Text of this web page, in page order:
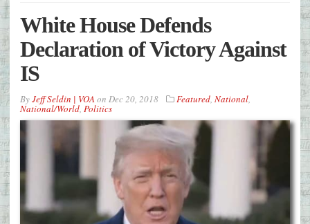
White House Defends
Declaration of Victory Against
IS
ByJeff Seldin | VOA on Dec 20, 2018 Featured, National,
National/World, Politics